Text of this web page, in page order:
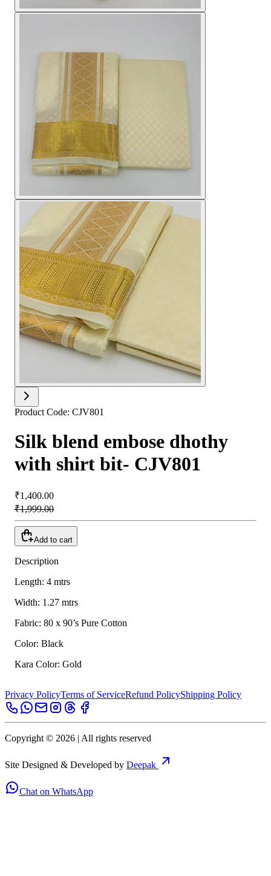
Product Code: CJV801
Silk blend embose dhothy
with shirt bit- CJV801
₹1,400.00
₹1,999.00
Add to cart
Description
Length: 4 mtrs
Width: 1.27 mtrs
Fabric: 80 x 90’s Pure Cotton
Color: Black
Kara Color: Gold
Privacy PolicyTerms of ServiceRefund PolicyShipping Policy
Copyright © 2026 | All rights reserved
Site Designed & Developed by Deepak
Chat on WhatsApp